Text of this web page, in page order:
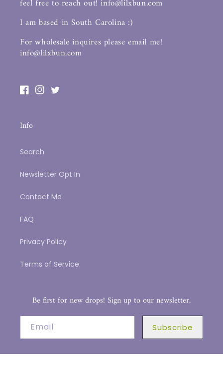
feel free to reach out! info@lilxbun.com
I am based in South Carolina :)
For wholesale inquires please email me!
info@lilxbun.com
Facebook
Instagram
Twitter
Info
Search
Newsletter Opt In
Contact Me
FAQ
Privacy Policy
Terms of Service
Be first for new drops! Sign up to our newsletter.
Email Subscribe